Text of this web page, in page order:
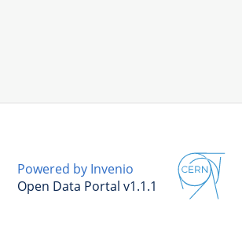
Powered by Invenio
Open Data Portal v1.1.1